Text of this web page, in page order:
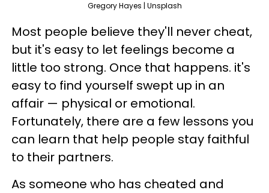
Gregory Hayes | Unsplash
Most people believe they'll never cheat,
but it's easy to let feelings become a
little too strong. Once that happens. it's
easy to find yourself swept up in an
affair — physical or emotional.
Fortunately, there are a few lessons you
can learn that help people stay faithful
to their partners.
As someone who has cheated and